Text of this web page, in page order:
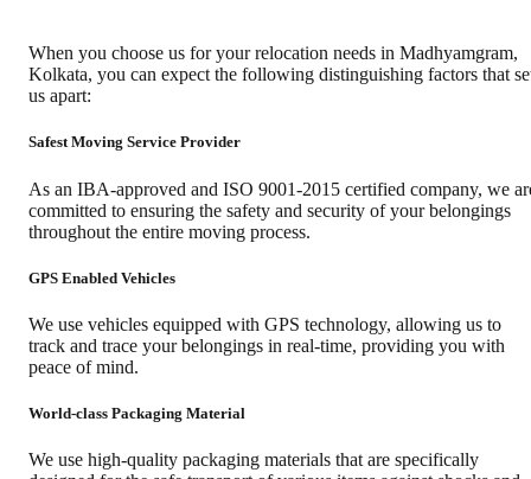
When you choose us for your relocation needs in Madhyamgram,
Kolkata, you can expect the following distinguishing factors that
us apart:
Safest Moving Service Provider
As an IBA-approved and ISO 9001-2015 certified company, we
committed to ensuring the safety and security of your belongings
throughout the entire moving process.
GPS Enabled Vehicles
We use vehicles equipped with GPS technology, allowing us to
track and trace your belongings in real-time, providing you with
peace of mind.
World-class Packaging Material
We use high-quality packaging materials that are specifically